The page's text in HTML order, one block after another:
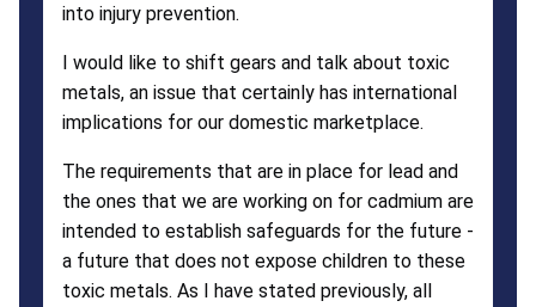
into injury prevention.
I would like to shift gears and talk about toxic
metals, an issue that certainly has international
implications for our domestic marketplace.
The requirements that are in place for lead and
the ones that we are working on for cadmium are
intended to establish safeguards for the future -
a future that does not expose children to these
toxic metals. As I have stated previously, all